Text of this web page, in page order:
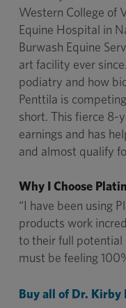
Western College of
Equine Hospital in
Burwash Equine
art facility ever
podiatry and how
Penttila is
short. This fierce 8-
earnings and has
and almost qualify
Why I Choose
“I have been using
products work
to their full potential
must be feeling
Buy all of Dr.